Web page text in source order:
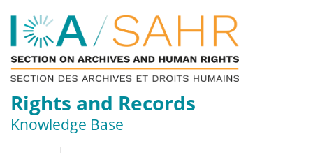
Rights and Records
Knowledge Base